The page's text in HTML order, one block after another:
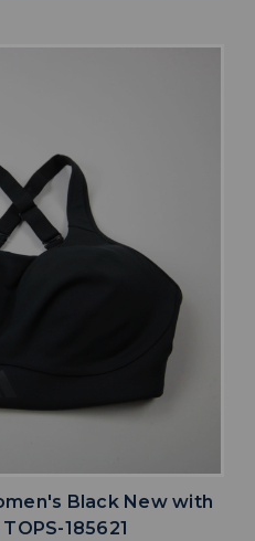
Black New with
185621